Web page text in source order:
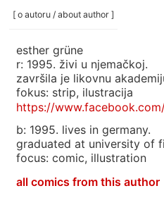
[ o autoru / about author ]
esther grüne
r: 1995. živi u njemačkoj.
završila je likovnu
fokus: strip, ilustracija
https://
b: 1995. lives in germany.
graduated at university of
focus: comic, illustration
all comics from this author